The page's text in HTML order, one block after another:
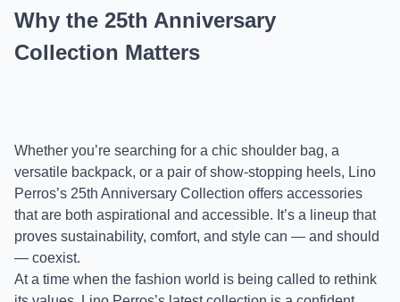
Why the 25th Anniversary
Collection Matters
Whether you’re searching for a chic shoulder bag, a
versatile backpack, or a pair of show-stopping heels, Lino
Perros’s 25th Anniversary Collection offers accessories
that are both aspirational and accessible. It’s a lineup that
proves sustainability, comfort, and style can — and should
— coexist.
At a time when the fashion world is being called to rethink